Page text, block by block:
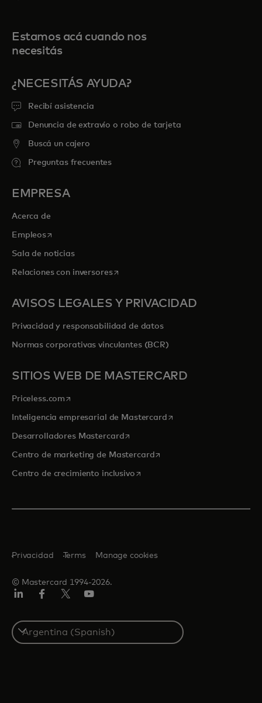
Estamos acá cuando nos
necesitás
¿NECESITÁS AYUDA?
Recibí asistencia
Denuncia de extravío o robo de tarjeta
Buscá un cajero
Preguntas frecuentes
EMPRESA
Acerca de
Empleosse abre en una pestaña nueva
Sala de noticias
Relaciones con inversoresse abre en una pestaña nueva
AVISOS LEGALES Y PRIVACIDAD
Privacidad y responsabilidad de datos
Normas corporativas vinculantes (BCR)
SITIOS WEB DE MASTERCARD
Priceless.com se abre en una pestaña nueva
Inteligencia empresarial de Mastercardse abre en una pestaña
Desarrolladores Mastercardse abre en una pestaña nueva
Centro de marketing de Mastercardse abre en una pestaña
Centro de crecimiento inclusivose abre en una pestaña nueva
© Mastercard 1994-2026.
Privacidad Terms Manage cookies
Select
a
country